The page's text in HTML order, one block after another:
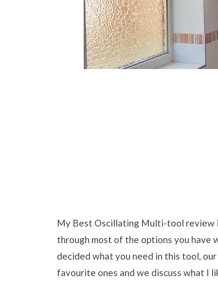
My Best Oscillating Multi-tool review
through most of the options you have
decided what you need in this tool,
favourite ones and we discuss what I